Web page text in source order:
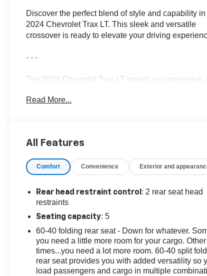
Discover the perfect blend of style and capability in
2024 Chevrolet Trax LT. This sleek and versatile
crossover is ready to elevate your driving
- - -
The 2024 Chevrolet Trax LT boasts an impressive
the perfect balance of comfort and convenience.
climate controls ensure your journey is as enjoyable
the destination.
With its efficient 1.2L Ecotec Turbo engine and 6-
Automatic transmission, the Trax LT offers an
exceptional blend of power and fuel efficiency,
an EPA-estimated 28 MPG in the city and 32 MPG
the highway.
Read More...
All Features
Comfort Convenience Exterior and
Rear head restraint control : 2 rear seat head
restraints
Seating capacity: 5
60-40 folding rear seat - Down for whatever.
you need a little more room for your cargo. Other
times...you need a lot more room. 60-40 split
rear seat provides you with added versatility so
load passengers and cargo in multiple